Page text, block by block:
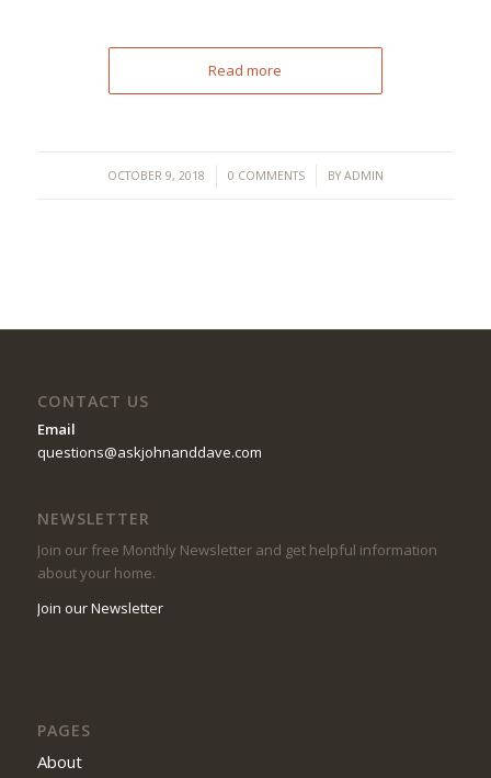
Read more
OCTOBER 9, 2018
/ 0 COMMENTS
/ BY ADMIN
CONTACT US
Email
questions@askjohnanddave.com
NEWSLETTER
Join our free Monthly Newsletter and get helpful information
about your home.
Join our Newsletter
PAGES
About